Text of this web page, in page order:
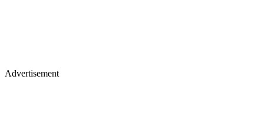
Advertisement